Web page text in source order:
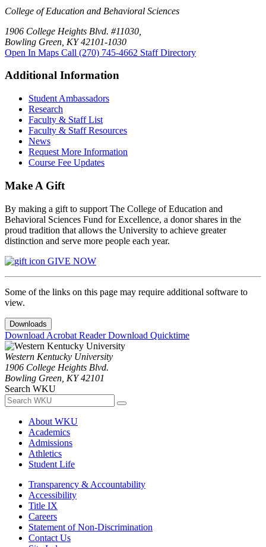
College of Education and Behavioral Sciences
1906 College Heights Blvd. #11030,
Bowling Green, KY 42101-1030
Open In Maps Call (270) 745-4662 Staff Directory
Additional Information
Student Ambassadors
Research
Faculty & Staff List
Faculty & Staff Resources
News
Request More Information
Course Fee Updates
Make A Gift
By making a gift to support The College of Education and
Behavioral Sciences Fund for Excellence, a donor shares in the
proud tradition that allows the University to achieve greater
distinction and serve more people each year.
GIVE NOW
Some of the links on this page may require additional software to
view.
Downloads
Download Acrobat ReaderDownload Quicktime
Western Kentucky University
1906 College Heights Blvd.
Bowling Green, KY 42101
Search WKU
About WKU
Academics
Admissions
Athletics
Student Life
Transparency & Accountability
Accessibility
Title IX
Careers
Statement of Non-Discrimination
Contact Us